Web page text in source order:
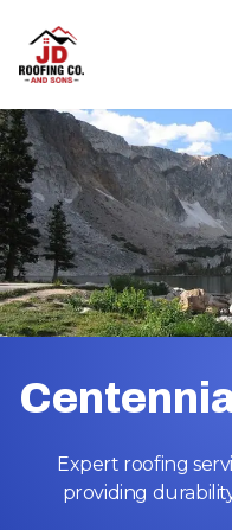
Expert roofing
providing